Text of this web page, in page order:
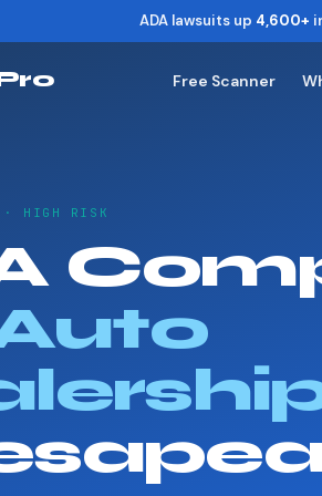
ADA lawsuits up 4,600+
Free Scanner
· HIGH RISK